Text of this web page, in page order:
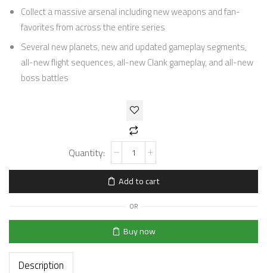
Collect a massive arsenal including new weapons and fan-
favorites from across the entire series
Several new planets, new and updated gameplay segments,
all-new flight sequences, all-new Clank gameplay, and all-new
boss battles
Add to cart
OR
Buy now
Description